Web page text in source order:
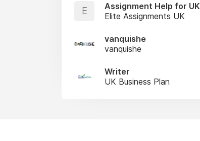
E
Assignment Help for UK
Elite Assignments UK
vanquishe
vanquishe
Writer
UK Business Plan